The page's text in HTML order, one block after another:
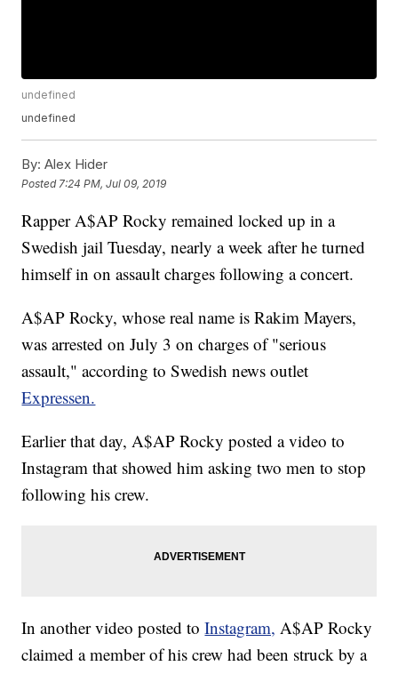
undefined
undefined
By: Alex Hider
Posted 7:24 PM, Jul 09, 2019
Rapper A$AP Rocky remained locked up in a
Swedish jail Tuesday, nearly a week after he turned
himself in on assault charges following a concert.
A$AP Rocky, whose real name is Rakim Mayers,
was arrested on July 3 on charges of "serious
assault," according to Swedish news outlet
Expressen.
Earlier that day, A$AP Rocky posted a video to
Instagram that showed him asking two men to stop
following his crew.
In another video posted toInstagram, A$AP Rocky
claimed a member of his crew had been struck by a